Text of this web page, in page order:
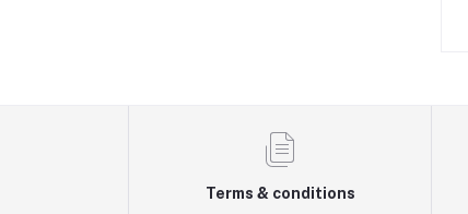
Terms & conditions